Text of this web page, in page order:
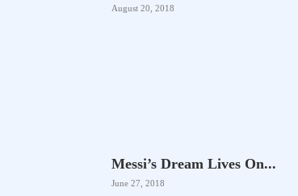
August 20, 2018
Messi’s Dream Lives On...
June 27, 2018